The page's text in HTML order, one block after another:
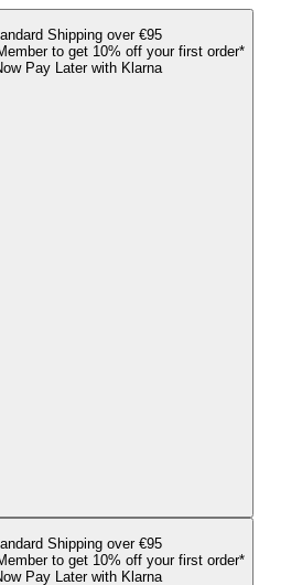
Shipping over €95
to get 10% off your first order*
Pay Later with Klarna
Shipping over €95
to get 10% off your first order*
Pay Later with Klarna